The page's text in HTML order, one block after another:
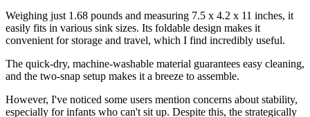
Weighing just 1.68 pounds and measuring 7.5 x 4.2 x 11 inches, it
easily fits in various sink sizes. Its foldable design makes it
convenient for storage and travel, which I find incredibly useful.
The quick-dry, machine-washable material guarantees easy cleaning,
and the two-snap setup makes it a breeze to assemble.
However, I've noticed some users mention concerns about stability,
especially for infants who can't sit up. Despite this, the strategically